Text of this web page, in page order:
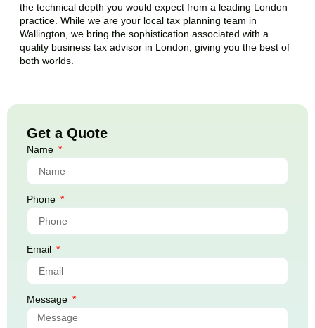
the technical depth you would expect from a leading London
practice. While we are your local tax planning team in
Wallington , we bring the sophistication associated with a
quality business tax advisor in London, giving you the best of
both worlds.
Get a Quote
Name
Phone
Email
Message